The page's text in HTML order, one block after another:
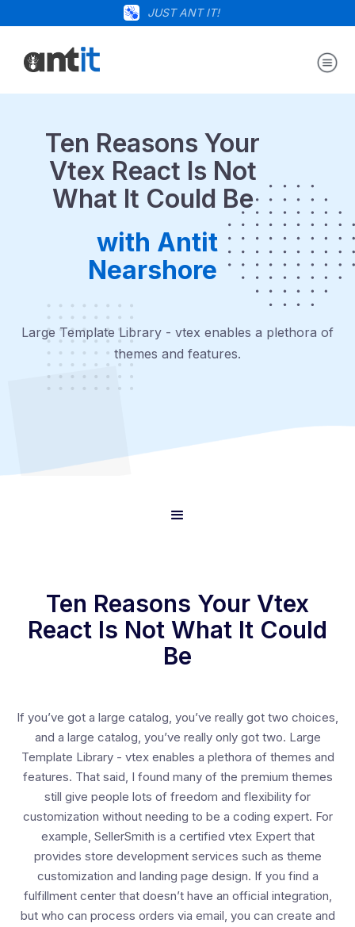
JUST ANT IT!
Ten Reasons Your
Vtex React Is Not
What It Could Be
with Antit
Nearshore
Large Template Library - vtex enables a plethora of
themes and features.
Ten Reasons Your Vtex
React Is Not What It Could
Be
If you’ve got a large catalog, you’ve really got two choices,
and a large catalog, you’ve really only got two. Large
Template Library - vtex enables a plethora of themes and
features. That said, I found many of the premium themes
still give people lots of freedom and flexibility for
customization without needing to be a coding expert. For
example, SellerSmith is a certified vtex Expert that
provides store development services such as theme
customization and landing page design. If you find a
fulfillment center that doesn’t have an official integration,
but who can process orders via email, you can create and